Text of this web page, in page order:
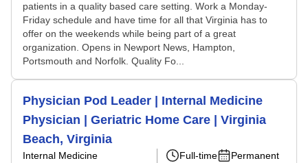
patients in a quality based care setting. Work a Monday-
Friday schedule and have time for all that Virginia has to
offer on the weekends while being part of a great
organization. Opens in Newport News, Hampton,
Portsmouth and Norfolk. Quality Fo...
Physician Pod Leader | Internal Medicine
Physician | Geriatric Home Care | Virginia
Beach, Virginia
Internal Medicine
Full-time
Permanent